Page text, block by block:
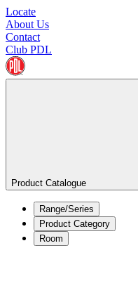
Locate
About Us
Contact
Club PDL
Product Catalogue
Range/Series
Product Category
Room